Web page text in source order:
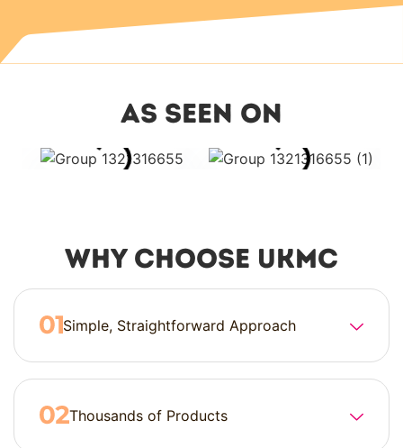
as seen on
Why Choose UKMC
Simple, Straightforward Approach
Thousands of Products